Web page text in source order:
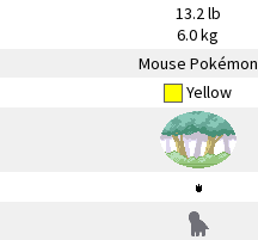
13.2 lb
6.0 kg
Mouse Pokémon
Yellow